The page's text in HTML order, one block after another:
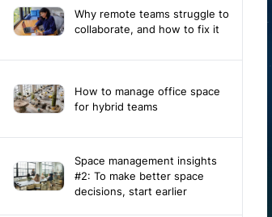
Why remote teams struggle to
collaborate, and how to fix it
How to manage office space
for hybrid teams
Space management insights
#2: To make better space
decisions, start earlier